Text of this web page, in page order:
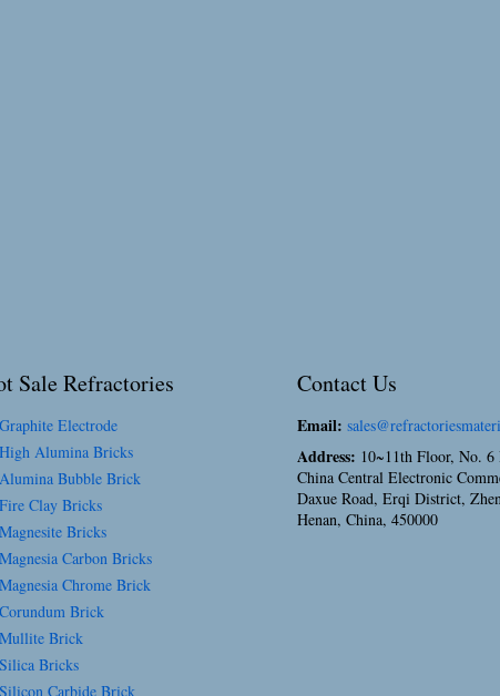
Sale Refractories
Electrode
Alumina Bricks
Bubble Brick
Clay Bricks
Bricks
Carbon Bricks
Chrome Brick
Brick
Brick
Bricks
Carbide Brick
Contact Us
Email:
Address: 10~11th Floor, No.
China Central Electronic
Daxue Road, Erqi District,
Henan, China, 450000